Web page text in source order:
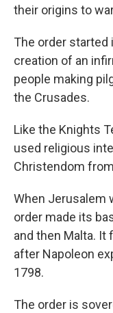
their origins to
The order started
creation of an
people making
the Crusades.
Like the Knights
used religious
Christendom
When Jerusalem
order made its
and then Malta. It
after Napoleon
1798.
The order is